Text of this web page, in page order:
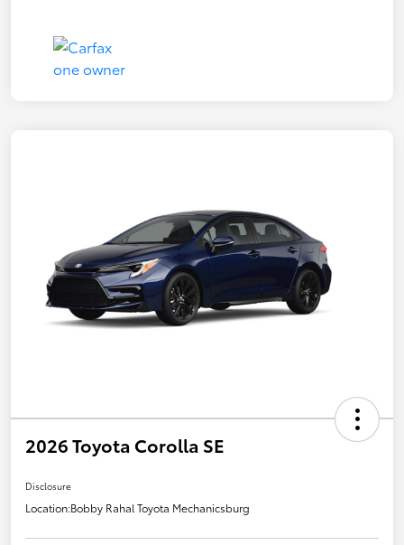
2026 Toyota Corolla SE
Disclosure
Location:Bobby Rahal Toyota Mechanicsburg